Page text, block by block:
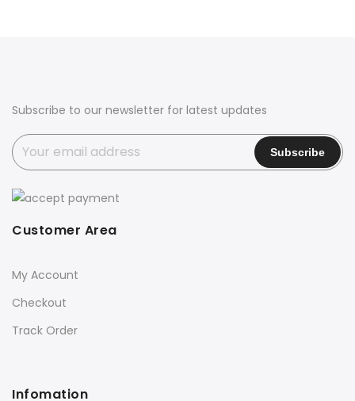
Infomation
Customer Area
My Account
Checkout
Track Order
Subscribe to our newsletter for latest updates